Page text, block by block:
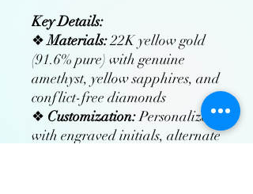
Key Details:
❖Materials:22K yellow gold
(91.6% pure) with genuine
amethyst, yellow sapphires, and
conflict-free diamonds
❖ Customization:Personalize
with engraved initials, alternate